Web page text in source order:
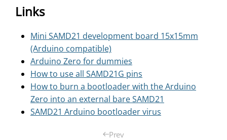
Links
Mini SAMD21 development board 15x15mm
(Arduino compatible)
Arduino Zero for dummies
How to use all SAMD21G pins
How to burn a bootloader with the Arduino
Zero into an external bare SAMD21
SAMD21 Arduino bootloader virus
Prev